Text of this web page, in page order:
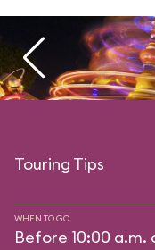
Touring Tips
WHEN TO GO
Before 10:00